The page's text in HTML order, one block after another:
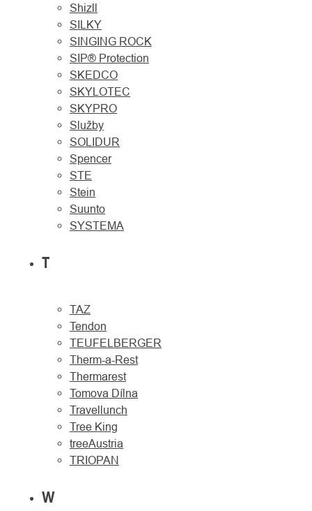
Shizll
SILKY
SINGING ROCK
SIP® Protection
SKEDCO
SKYLOTEC
SKYPRO
Služby
SOLIDUR
Spencer
STE
Stein
Suunto
SYSTEMA
T
TAZ
Tendon
TEUFELBERGER
Therm-a-Rest
Thermarest
Tomova Dílna
Travellunch
Tree King
treeAustria
TRIOPAN
W